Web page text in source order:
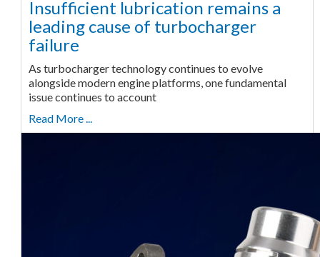
Insufficient lubrication remains a
leading cause of turbocharger
failure
As turbocharger technology continues to evolve
alongside modern engine platforms, one fundamental
issue continues to account
Read More ...